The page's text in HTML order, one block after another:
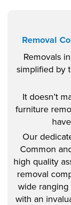
Removal
Removals
simplified by
It doesn’t
furniture
Our
Common
high quality
removal
wide ranging
with an